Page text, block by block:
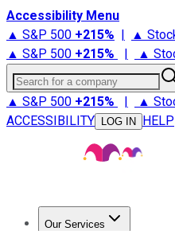
Accessibility Menu
▲ S&P 500 +215% | ▲
▲ S&P 500 +215% | ▲
Search for a company
▲ S&P 500 +215% | ▲
ACCESSIBILITY
LOG IN HELP
Our Services